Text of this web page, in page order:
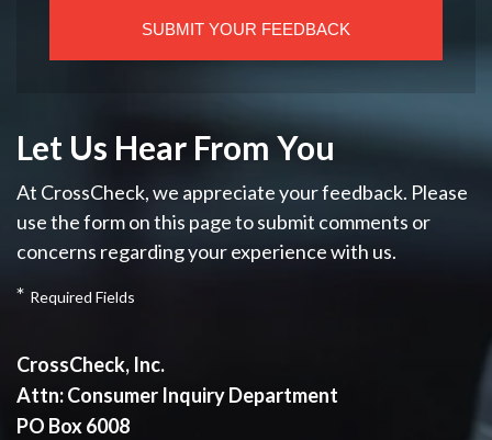
Let Us Hear From You
At CrossCheck, we appreciate your feedback. Please
use the form on this page to submit comments or
concerns regarding your experience with us.
* Required Fields
CrossCheck, Inc.
Attn: Consumer Inquiry Department
PO Box 6008